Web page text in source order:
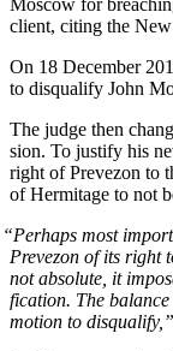
Moscow for
client, cit­ing the
On 18 Decem­ber
to dis­qual­i­fy John
The judge then
sion. To jus­ti­fy his
right of Pre­ve­zon to
of Her­mitage to not
“Per­haps most
Pre­ve­zon of its right
not absolute, it
fi­ca­tion. The
motion to dis­qual­i­fy,”